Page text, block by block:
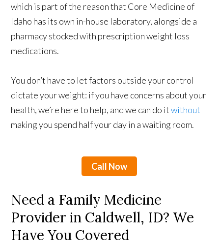
which is part of the reason that Core Medicine of
Idaho has its own in-house laboratory, alongside a
pharmacy stocked with prescription weight loss
medications.
You don’t have to let factors outside your control
dictate your weight: if you have concerns about your
health, we’re here to help, and we can do itwithout
making you spend half your day in a waiting room.
Call Now
Need a Family Medicine
Provider in Caldwell, ID? We
Have You Covered